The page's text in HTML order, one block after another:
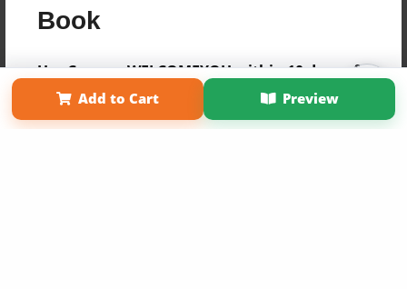
Book
Use Coupon WELCOMEYOU within 10 days of
SignupAdd to Cart Preview
Affiliate Program About Us
Term of Use
Why Bookemon